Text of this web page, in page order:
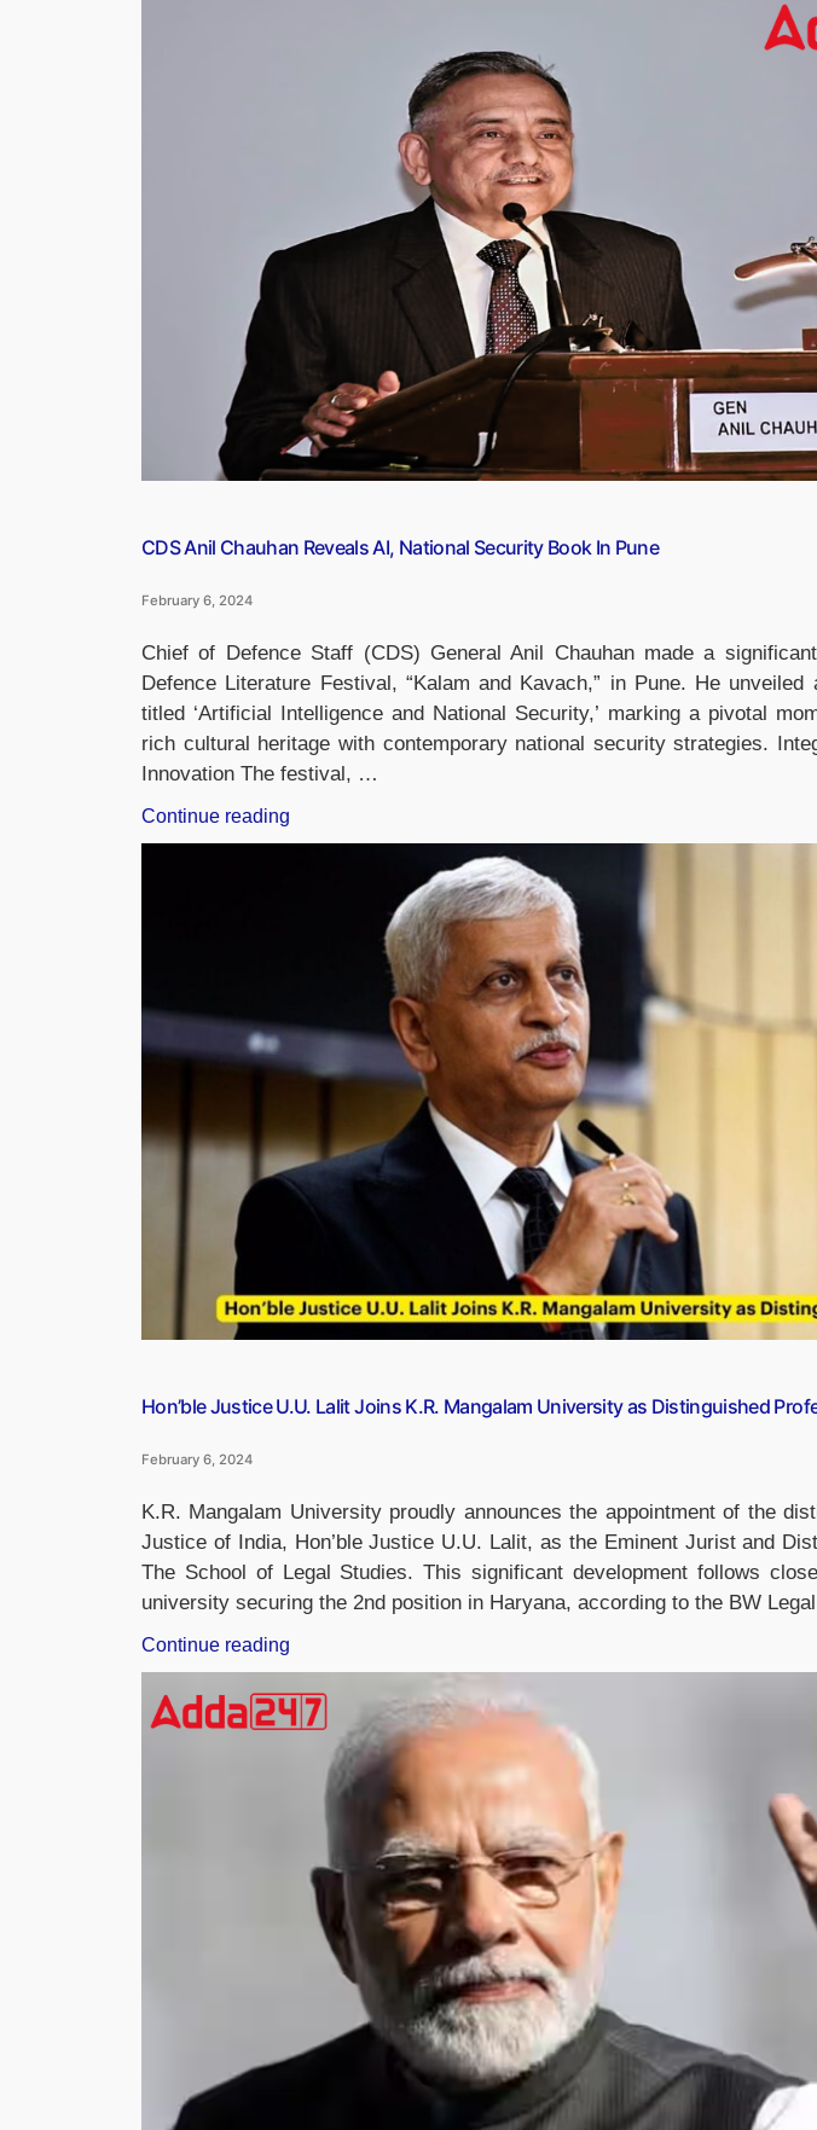
Toughest
CDS Anil Chauhan Reveals AI, National Security Book In Pune
February 6, 2024
Chief of Defence Staff (CDS) General Anil Chauhan made a
Defence Literature Festival, “Kalam and Kavach,” in Pune. He unveiled
titled ‘Artificial Intelligence and National Security,’ marking a pivotal
rich cultural heritage with contemporary national security strategies.
Innovation The festival, …
Continue reading
Anil
Pune”
Hon’ble Justice U.U. Lalit Joins K.R. Mangalam University as Distinguished
February 6, 2024
K.R. Mangalam University proudly announces the appointment of the
Justice of India, Hon’ble Justice U.U. Lalit, as the Eminent Jurist and
The School of Legal Studies. This significant development follows
university securing the 2nd position in Haryana, according to the BW
Continue reading
Justice
U.U.
Lalit
Joins
K.R.
Distinguished
Professor”